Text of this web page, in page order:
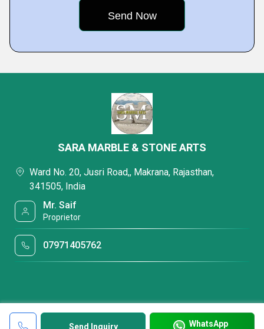
Send Inquiry WhatsApp
SARA MARBLE & STONE ARTS
Ward No. 20, Jusri Road,, Makrana, Rajasthan,
341505, India
Mr. Saif
Proprietor
07971405762